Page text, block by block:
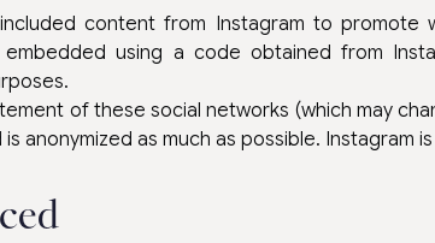
content from Instagram to promote
embedded using a code obtained from
of these social networks (which may
anonymized as much as possible. Instagram